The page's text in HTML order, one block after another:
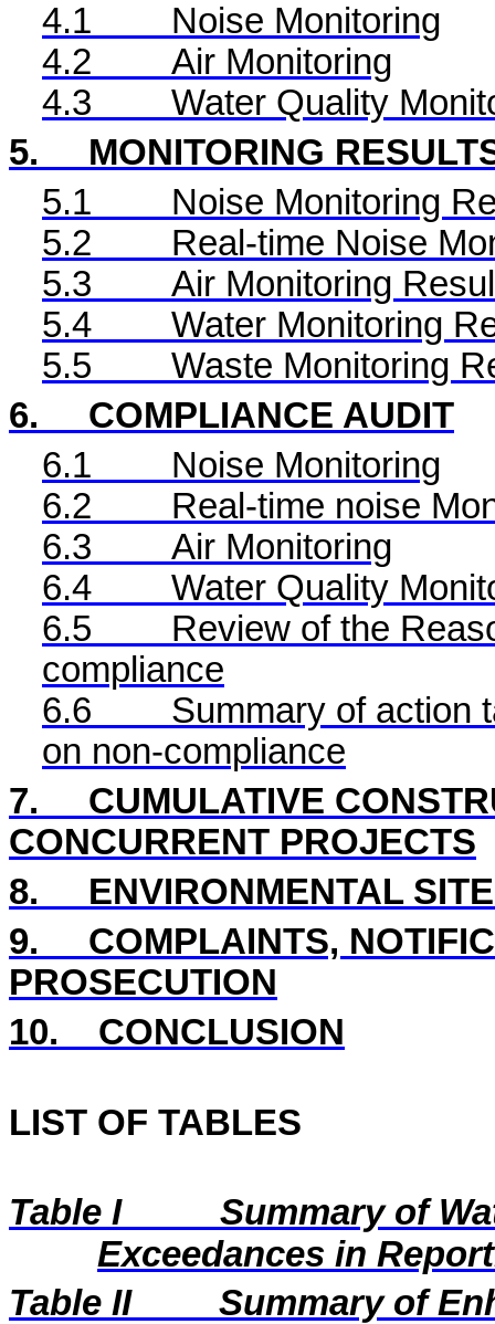
4.1
Noise Monitoring
4.2
Air Monitoring
4.3
Water Quality
5.
MONITORING
5.1
Noise Monitoring
5.2
Real-time Noise
5.3
Air Monitoring
5.4
Water Monitoring
5.5
Waste Monitoring
6.
COMPLIANCE AUDIT
6.1
Noise Monitoring
6.2
Real-time noise
6.3
Air Monitoring
6.4
Water Quality
6.5
Review of the
compliance
6.6
Summary of action
on non-compliance
7.
CUMULATIVE
CONCURRENT PROJECTS
8.
ENVIRONMENTAL
9.
COMPLAINTS,
PROSECUTION
10.
CONCLUSION
LIST OF TABLES
Table I
Summary of
Exceedances in
Table II
Summary of